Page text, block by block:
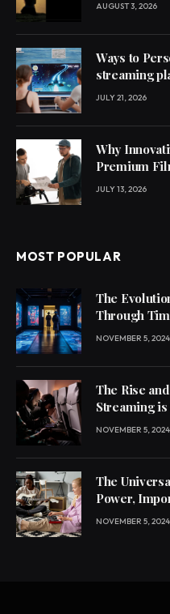
AUGUST 3, 2026
Ways to
streaming
JULY 21, 2026
Why
Premium
JULY 13, 2026
MOST POPULAR
The
Through
NOVEMBER 5, 2024
The Rise
Streaming
Entertainment
NOVEMBER 5, 2024
The
Power,
NOVEMBER 5, 2024